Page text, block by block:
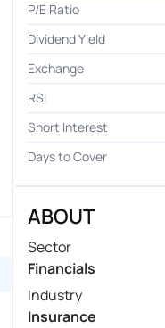
P/E Ratio
Dividend Yield
Exchange
RSI
Short Interest
Days to Cover
ABOUT
Sector
Financials
Industry
Insurance